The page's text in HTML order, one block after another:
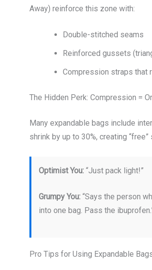
Away) reinforce this zone with:
Double-stitched seams
Reinforced gussets
Compression straps that
The Hidden Perk: Compression =
Many expandable bags include
shrink by up to 30%, creating
Optimist You: “Just pack light!”
Grumpy You: “Says the person
into one bag. Pass the
Pro Tips for Using Expandable